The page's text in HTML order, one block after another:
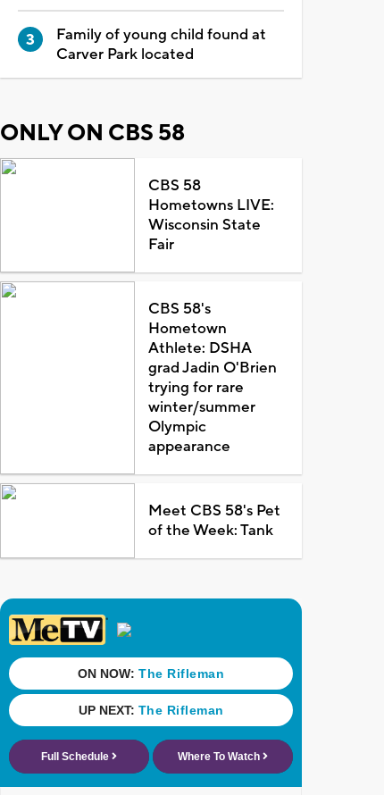
Family of young child found at
Carver Park located
ONLY ON CBS 58
CBS 58
Hometowns LIVE:
Wisconsin State
Fair
CBS 58's
Hometown
Athlete: DSHA
grad Jadin O'Brien
trying for rare
winter/summer
Olympic
appearance
Meet CBS 58's Pet
of the Week: Tank